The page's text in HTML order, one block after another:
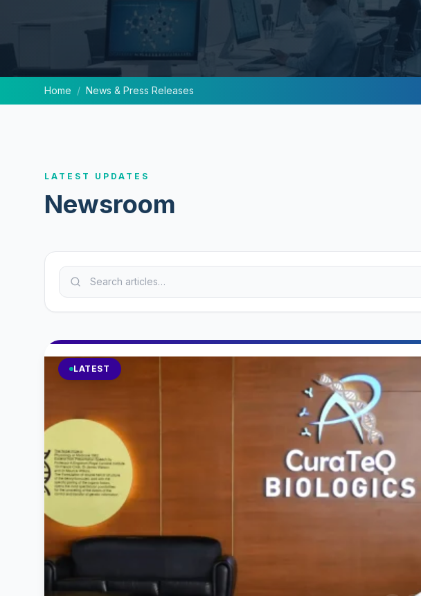
Home / News & Press Releases
LATEST UPDATES
Newsroom
LATEST